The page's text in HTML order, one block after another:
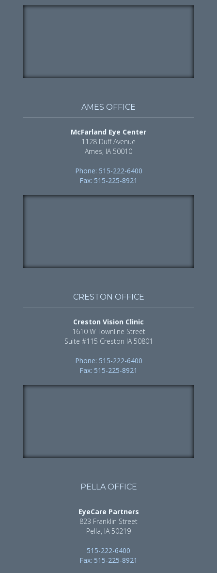
AMES OFFICE
McFarland Eye Center
1128 Duff Avenue
Ames, IA 50010
Phone: 515-222-6400
Fax: 515-225-8921
CRESTON OFFICE
Creston Vision Clinic
1610 W Townline Street
Suite #115 Creston IA 50801
Phone: 515-222-6400
Fax: 515-225-8921
PELLA OFFICE
EyeCare Partners
823 Franklin Street
Pella, IA 50219
515-222-6400
Fax: 515-225-8921